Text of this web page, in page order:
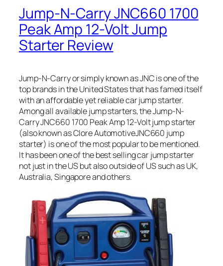
Jump-N-Carry JNC660 1700
Peak Amp 12-Volt Jump
Starter Review
Jump-N-Carry or simply known as JNC is one of the
top brands in the United States that has famed itself
with an affordable yet reliable car jump starter.
Among all available jump starters, the Jump-N-
Carry JNC660 1700 Peak Amp 12-Volt jump starter
(also known as Clore AutomotiveJNC660 jump
starter) is one of the most popular to be mentioned.
It has been one of the best selling car jump starter
not just in the US but also outside of US such as UK,
Australia, Singapore and others.